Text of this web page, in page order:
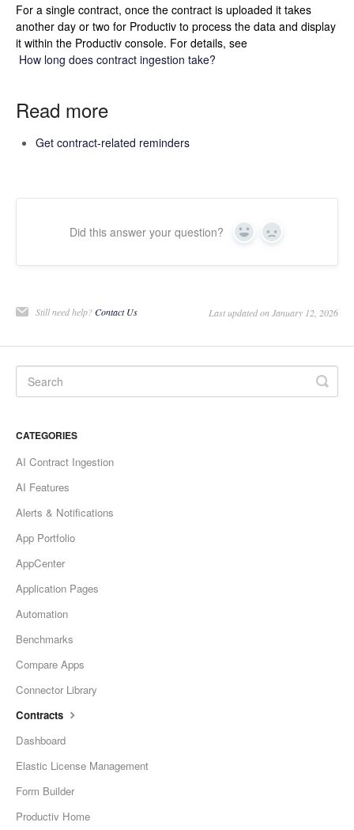
For a single contract, once the contract is uploaded it takes
another day or two for Productiv to process the data and display
it within the Productiv console. For details, see
How long does contract ingestion take?
Read more
Get contract-related reminders
Did this answer your question? Yes No
Still need help?Contact Us Last updated on January 12, 2026
CATEGORIES
AI Contract Ingestion
AI Features
Alerts & Notifications
App Portfolio
AppCenter
Application Pages
Automation
Benchmarks
Compare Apps
Connector Library
Contracts
Dashboard
Elastic License Management
Form Builder
Productiv Home